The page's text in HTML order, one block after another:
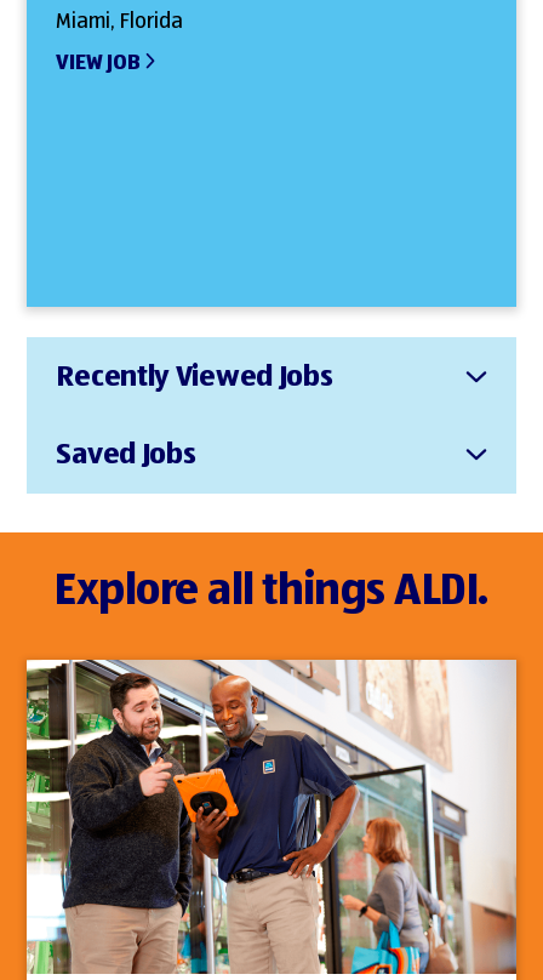
Miami, Florida
VIEW JOB
Recently Viewed Jobs
Saved Jobs
Explore all things ALDI.